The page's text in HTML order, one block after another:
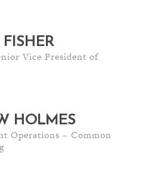
FISHER
Vice President of
HOLMES
Operations – Common